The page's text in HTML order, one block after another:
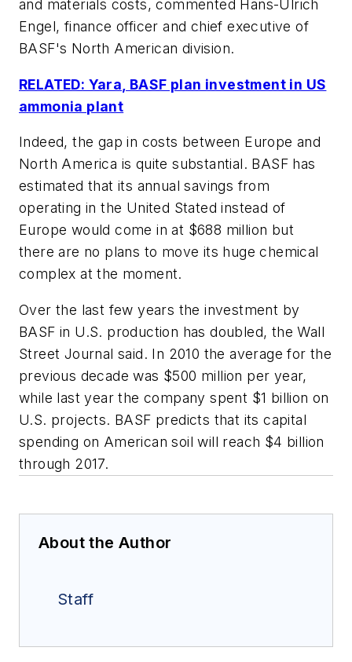
and materials costs, commented Hans-Ulrich
Engel, finance officer and chief executive of
BASF's North American division.
RELATED: Yara, BASF plan investment in US
ammonia plant
Indeed, the gap in costs between Europe and
North America is quite substantial. BASF has
estimated that its annual savings from
operating in the United Stated instead of
Europe would come in at $688 million but
there are no plans to move its huge chemical
complex at the moment.
Over the last few years the investment by
BASF in U.S. production has doubled, the Wall
Street Journal said. In 2010 the average for the
previous decade was $500 million per year,
while last year the company spent $1 billion on
U.S. projects. BASF predicts that its capital
spending on American soil will reach $4 billion
through 2017.
About the Author
Staff